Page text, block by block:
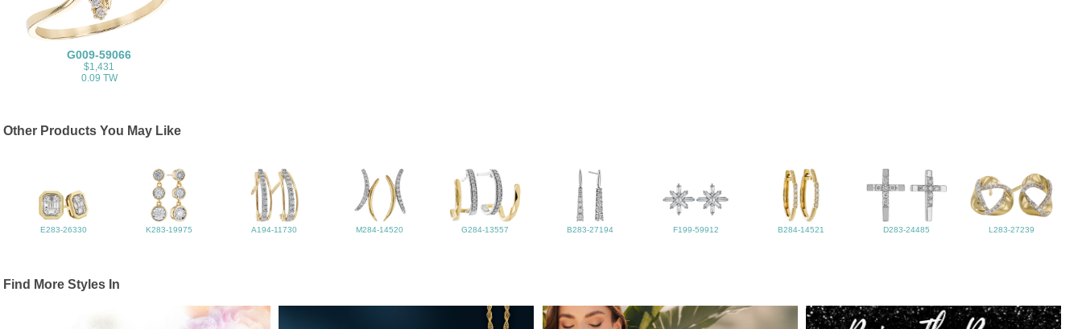
G009-59066
$1,431
0.09 TW
Other Products You May Like
E283-26330 K283-19975 A194-11730 M284-14520 G284-13557 B283-27194 F199-59912 B284-14521 D283-24485 L283-27239
Find More Styles In